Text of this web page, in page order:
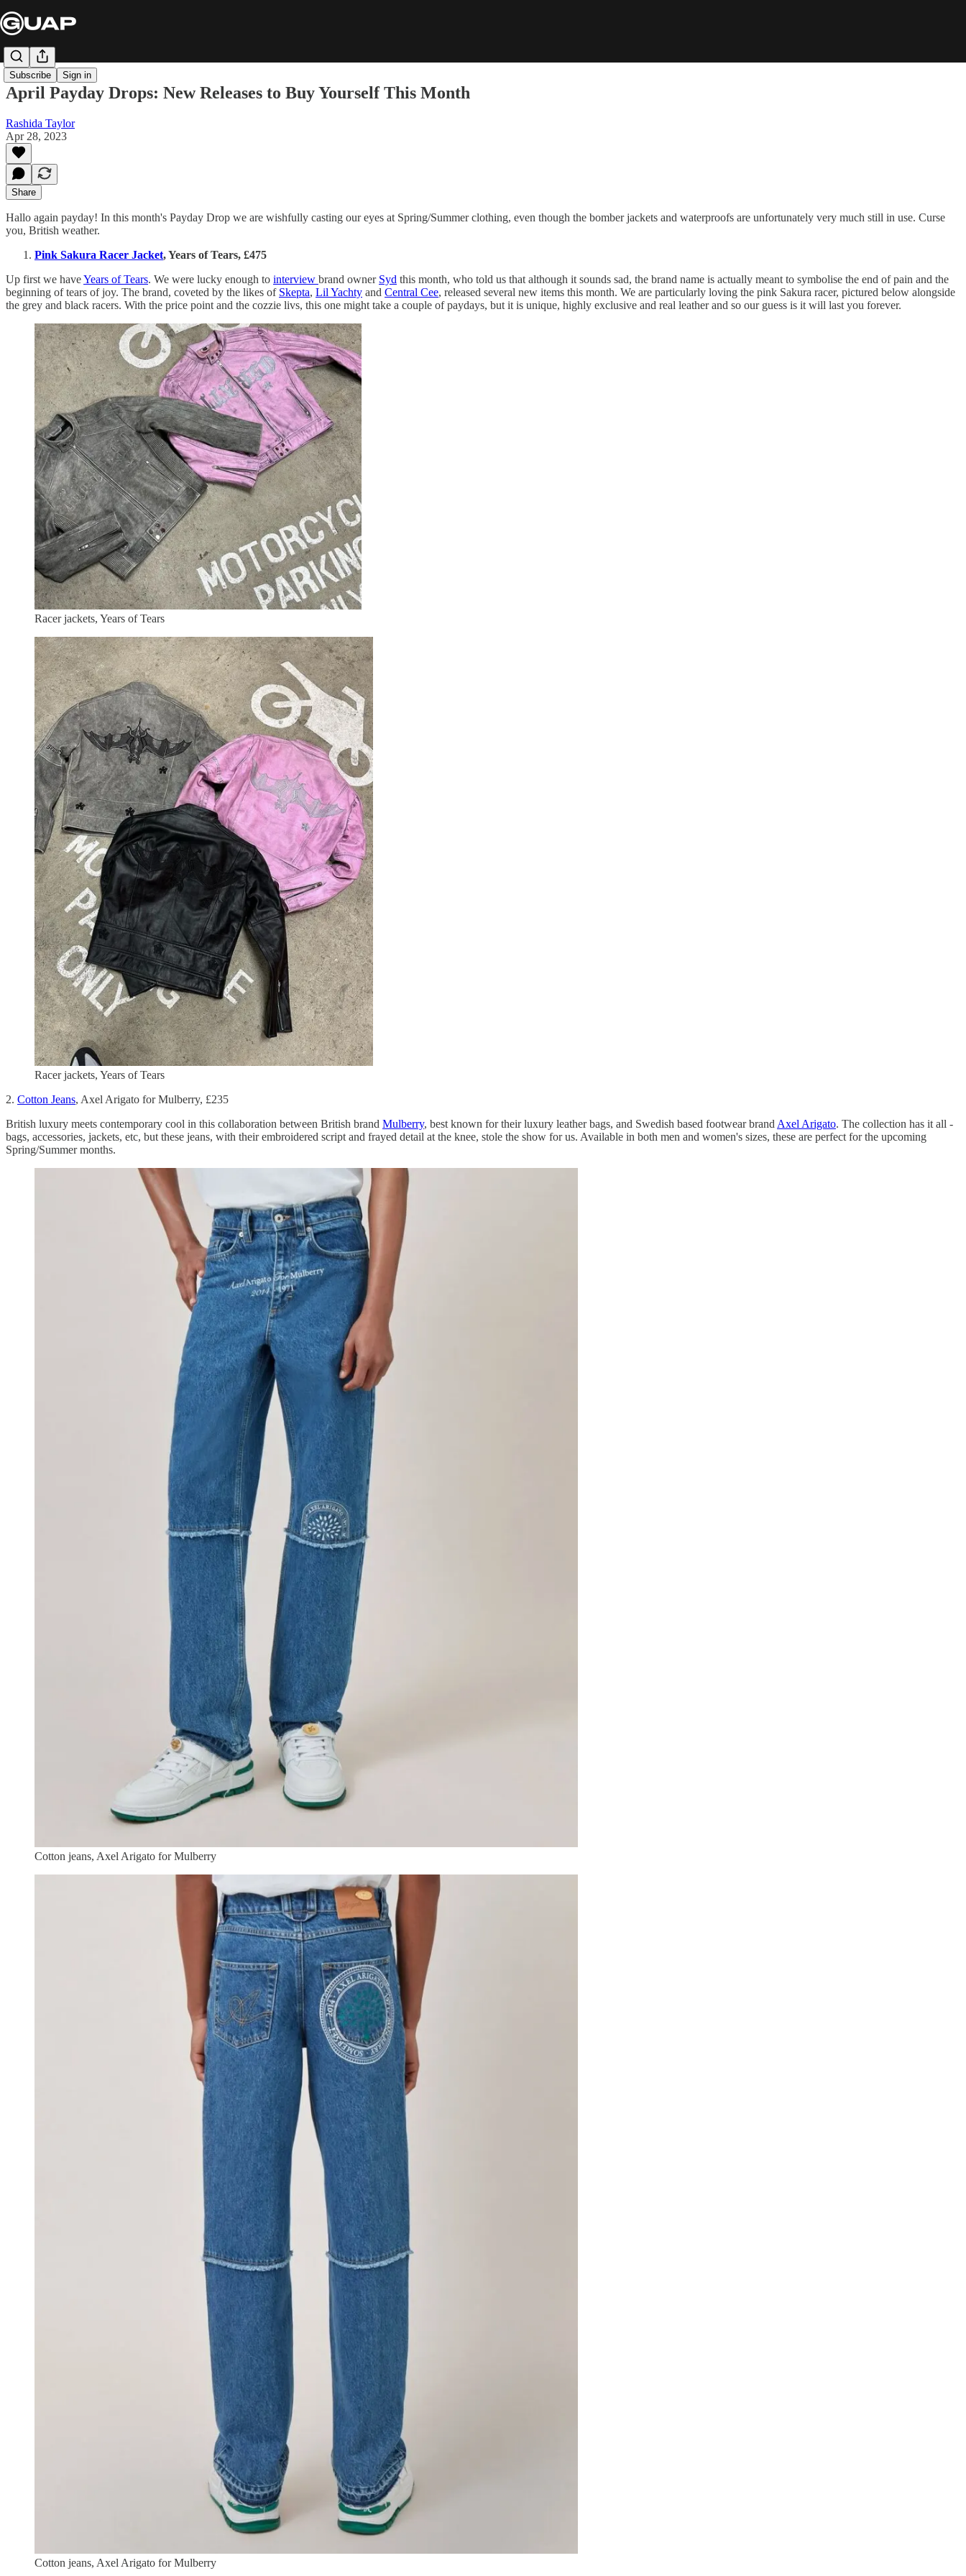
Subscribe Sign in
April Payday Drops: New Releases to Buy Yourself This Month
Rashida Taylor
Apr 28, 2023
Share
Hallo again payday! In this month's Payday Drop we are wishfully casting our eyes at Spring/Summer clothing, even though the bomber jackets and waterproofs are unfortunately very much still in use. Curse
you, British weather.
Pink Sakura Racer Jacket, Years of Tears, £475
Up first we haveYears of Tears. We were lucky enough to interview brand owner Syd this month, who told us that although it sounds sad, the brand name is actually meant to symbolise the end of pain and the
beginning of tears of joy. The brand, coveted by the likes of Skepta, Lil Yachty and Central Cee, released several new items this month. We are particularly loving the pink Sakura racer, pictured below alongside
the grey and black racers. With the price point and the cozzie livs, this one might take a couple of paydays, but it is unique, highly exclusive and real leather and so our guess is it will last you forever.
Racer jackets, Years of Tears
Racer jackets, Years of Tears
2. Cotton Jeans, Axel Arigato for Mulberry, £235
British luxury meets contemporary cool in this collaboration between British brand Mulberry, best known for their luxury leather bags, and Swedish based footwear brand Axel Arigato. The collection has it all -
bags, accessories, jackets, etc, but these jeans, with their embroidered script and frayed detail at the knee, stole the show for us. Available in both men and women's sizes, these are perfect for the upcoming
Spring/Summer months.
Cotton jeans, Axel Arigato for Mulberry
Cotton jeans, Axel Arigato for Mulberry